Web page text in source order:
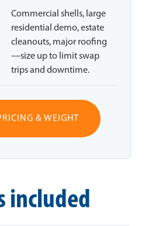
Commercial shells, large
residential demo, estate
cleanouts, major roofing
—size up to limit swap
trips and downtime.
& WEIGHT
included